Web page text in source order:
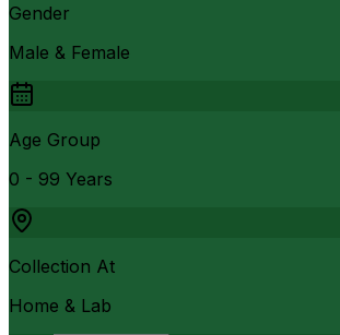
Gender
Male & Female
Age Group
0 - 99 Years
Collection At
Home & Lab